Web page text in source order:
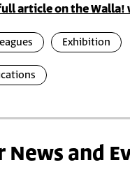
article on the Walla!
Exhibition
and